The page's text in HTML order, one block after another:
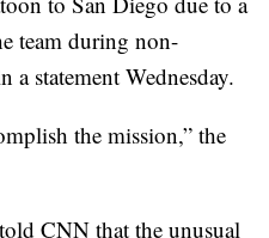
team during non-
statement Wednesday.
the mission,” the
CNN that the unusual